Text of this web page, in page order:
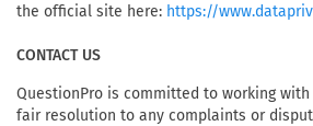
the official site here: https://
CONTACT US
QuestionPro is committed to working
fair resolution to any complaints or